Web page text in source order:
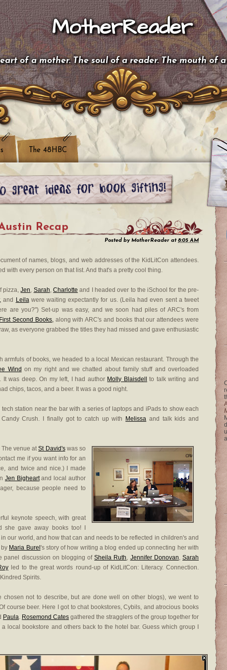
MotherReader
of a mother. The soul of a reader. The mouth of a
The 48HBC
Recap
Posted by MotherReader at8:05 AM
of names, blogs, and web addresses of the KidLitCon attendees.
with every person on that list. And that's a pretty cool thing.
pizza,Jen, Sarah,Charlotte and I headed over to the iSchool for the pre-
and Leilawere waiting expectantly for us. (Leila had even sent a tweet
are you?") Set-up was easy, and we soon had piles of ARC's from
First Second Books,along with ARC's and books that our attendees were
as everyone grabbed the titles they had missed and gave enthusiastic
armfuls of books, we headed to a local Mexican restaurant. Through the
Wind on my right and we chatted about family stuff and overloaded
was deep. On my left, I had author Molly Blaisdell
to talk writing and
chips, tacos, and a beer. It was a good night.
station near the bar with a series of laptops and iPads to show each
Crush. I finally got to catch up with
Melissa and talk kids and
The venue atSt David'swas so
me if you want info for an
and twice and nice.) I made
Jen Bigheartand local author
because people need to
keynote speech, with great
she gave away books too! I
our world, and how that can and needs to be reflected in children's and
Maria Burel 's story of how writing a blog ended up connecting her with
panel discussion on blogging ofSheila Ruth, Jennifer Donovan, Sarah
led to the great words round-up of KidLitCon: Literacy. Connection.
Spirits.
chosen not to describe, but are done well on other blogs), we went to
course beer. Here I got to chat bookstores, Cybils, and atrocious books
Paula. Rosemond Cates gathered the stragglers of the group together for
local bookstore and others back to the hotel bar. Guess which group I